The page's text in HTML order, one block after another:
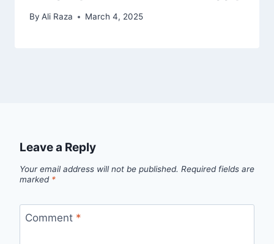
By Ali Raza March 4, 2025
Leave a Reply
Your email address will not be published. Required fields are
marked *
Comment *